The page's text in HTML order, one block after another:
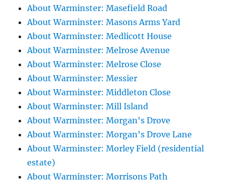
About Warminster: Masefield Road
About Warminster: Masons Arms Yard
About Warminster: Medlicott House
About Warminster: Melrose Avenue
About Warminster: Melrose Close
About Warminster: Messier
About Warminster: Middleton Close
About Warminster: Mill Island
About Warminster: Morgan's Drove
About Warminster: Morgan's Drove Lane
About Warminster: Morley Field (residential
estate)
About Warminster: Morrisons Path